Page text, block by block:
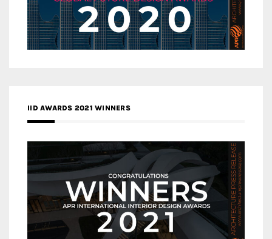
IID AWARDS 2021 WINNERS